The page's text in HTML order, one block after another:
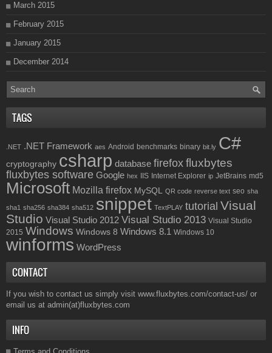
March 2015
February 2015
January 2015
December 2014
TAGS
.NET .NET Framework aes Android benchmarks binary bit.ly C#
cryptography csharp database firefox fluxbytes
fluxbytes software Google hex IIS Internet Explorer ip JetBrains md5
Microsoft Mozilla firefox MySQL QR code reverse text seo sha
sha1 sha256 sha384 sha512 snippet TextPLAY tutorial Visual
Studio Visual Studio 2012 Visual Studio 2013 Visual Studio
2015 Windows Windows 8 Windows 8.1 Windows 10
winforms WordPress
CONTACT
If you wish to contact us simply visit www.fluxbytes.com/contact-us/ or
email us at admin(at)fluxbytes.com
INFO